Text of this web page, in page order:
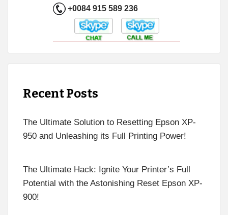
+0084 915 589 236
Recent Posts
The Ultimate Solution to Resetting Epson XP-
950 and Unleashing its Full Printing Power!
The Ultimate Hack: Ignite Your Printer’s Full
Potential with the Astonishing Reset Epson XP-
900!